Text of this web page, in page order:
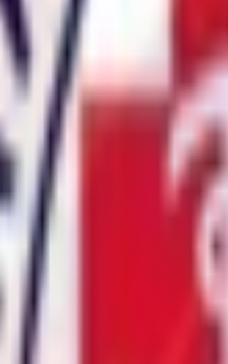
You Can Join for 2026 & 2027
Expedition